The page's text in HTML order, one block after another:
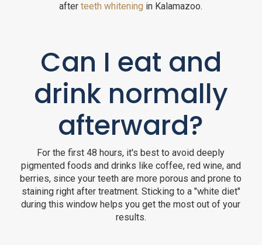
afterteeth whitening in Kalamazoo.
Can I eat and
drink normally
afterward?
For the first 48 hours, it's best to avoid deeply
pigmented foods and drinks like coffee, red wine, and
berries, since your teeth are more porous and prone to
staining right after treatment. Sticking to a "white diet"
during this window helps you get the most out of your
results.